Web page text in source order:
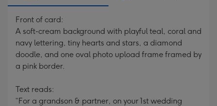
Front of card:
A soft-cream background with playful teal, coral and
navy lettering, tiny hearts and stars, a diamond
doodle, and one oval photo upload frame framed by
a pink border.
Text reads:
“For a grandson & partner, on your 1st wedding